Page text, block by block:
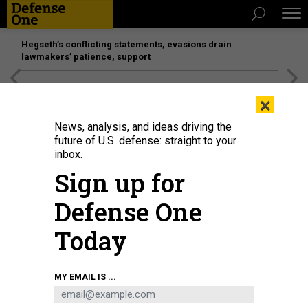
Hegseth’s conflicting statements, evasions drain
lawmakers’ patience, support
The northernmost U.S. city of Utqiagvik can be seen behind Point Barrow
Long Range Radar Site (LRRS) satellite at Utqiagvik, Alaska, Feb. 3, 2023.
AIR FORCE / TECH. SGT. CURT BEACH
×
News, analysis, and ideas driving the
future of U.S. defense: straight to your
inbox.
Sign up for
Defense One
Today
MY EMAIL IS ...